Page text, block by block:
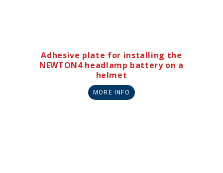
Adhesive plate for installing the
NEWTON4 headlamp battery on a
helmet
MORE INFO